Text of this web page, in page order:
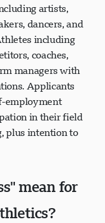
artists,
dancers, and
including
coaches,
managers with
Applicants
employment
in their field
plus intention to
mean for